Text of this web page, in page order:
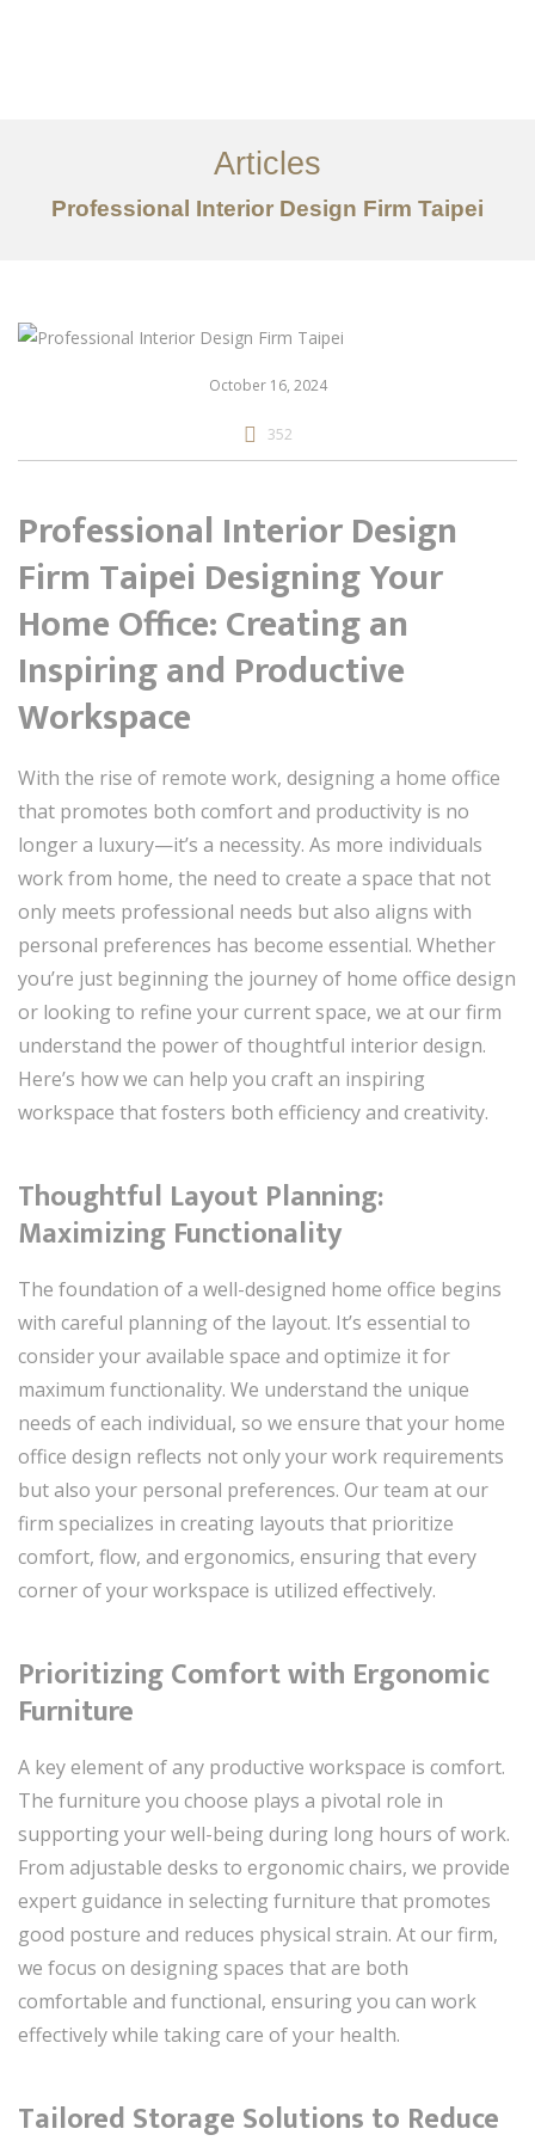
服务内容
创意分享
Articles
Professional Interior Design Firm Taipei
October 16, 2024
352
Professional Interior Design
Firm Taipei Designing Your
Home Office: Creating an
Inspiring and Productive
Workspace
With the rise of remote work, designing a home office
that promotes both comfort and productivity is no
longer a luxury—it’s a necessity. As more individuals
work from home, the need to create a space that not
only meets professional needs but also aligns with
personal preferences has become essential. Whether
you’re just beginning the journey of home office design
or looking to refine your current space, we at our firm
understand the power of thoughtful interior design.
Here’s how we can help you craft an inspiring
workspace that fosters both efficiency and creativity.
Thoughtful Layout Planning:
Maximizing Functionality
The foundation of a well-designed home office begins
with careful planning of the layout. It’s essential to
consider your available space and optimize it for
maximum functionality. We understand the unique
needs of each individual, so we ensure that your home
office design reflects not only your work requirements
but also your personal preferences. Our team at our
firm specializes in creating layouts that prioritize
comfort, flow, and ergonomics, ensuring that every
corner of your workspace is utilized effectively.
Prioritizing Comfort with Ergonomic
Furniture
A key element of any productive workspace is comfort.
The furniture you choose plays a pivotal role in
supporting your well-being during long hours of work.
From adjustable desks to ergonomic chairs, we provide
expert guidance in selecting furniture that promotes
good posture and reduces physical strain. At our firm,
we focus on designing spaces that are both
comfortable and functional, ensuring you can work
effectively while taking care of your health.
Tailored Storage Solutions to Reduce